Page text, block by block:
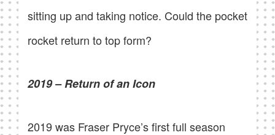
sitting up and taking notice. Could the pocket
rocket return to top form?
2019 – Return of an Icon
2019 was Fraser Pryce’s first full season